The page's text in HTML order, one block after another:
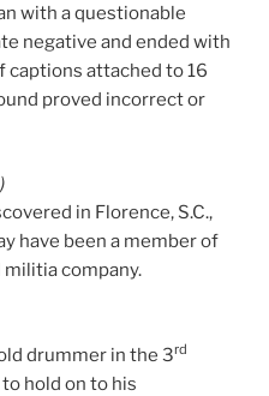
with a questionable
negative and ended with
captions attached to 16
proved incorrect or
in Florence, S.C.,
have been a member of
militia company.
drummer in the 3rd
hold on to his